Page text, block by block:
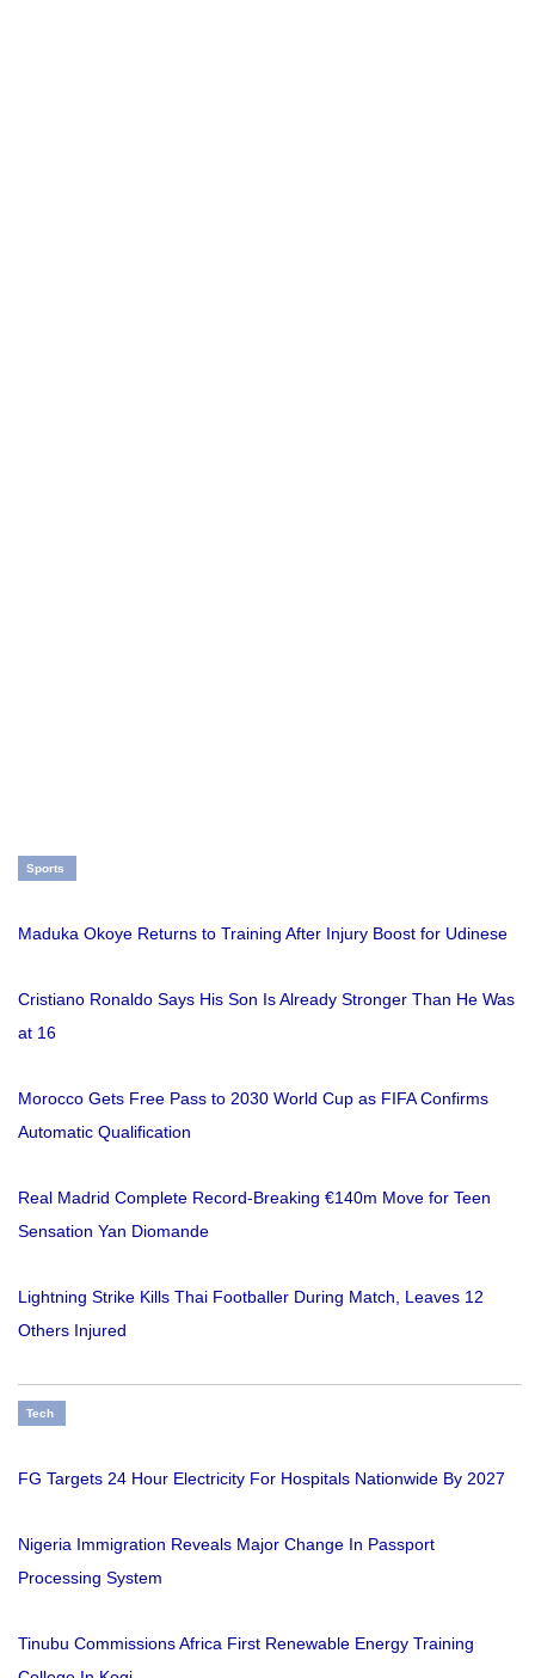
Sports
Maduka Okoye Returns to Training After Injury Boost for Udinese
Cristiano Ronaldo Says His Son Is Already Stronger Than He Was
at 16
Morocco Gets Free Pass to 2030 World Cup as FIFA Confirms
Automatic Qualification
Real Madrid Complete Record-Breaking €140m Move for Teen
Sensation Yan Diomande
Lightning Strike Kills Thai Footballer During Match, Leaves 12
Others Injured
Tech
FG Targets 24 Hour Electricity For Hospitals Nationwide By 2027
Nigeria Immigration Reveals Major Change In Passport
Processing System
Tinubu Commissions Africa First Renewable Energy Training